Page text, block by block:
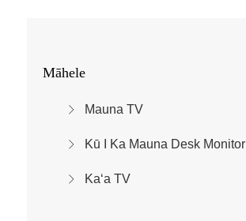
Māhele
Mauna TV
Kū I Ka Mauna Desk Monitor
Kaʻa TV